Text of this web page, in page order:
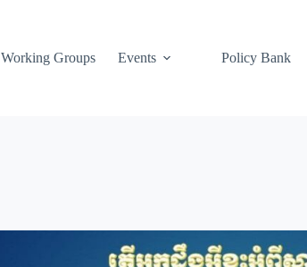
Working Groups Events Policy Bank